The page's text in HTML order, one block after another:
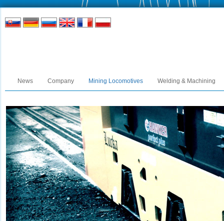
News Company Mining Locomotives Welding & Machining